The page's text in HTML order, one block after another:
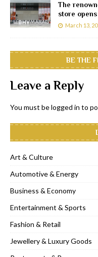
The
store
March 13,
BE THE
Leave a Reply
You must belogged in to
Art & Culture
Automotive & Energy
Business & Economy
Entertainment & Sports
Fashion & Retail
Jewellery & Luxury Goods